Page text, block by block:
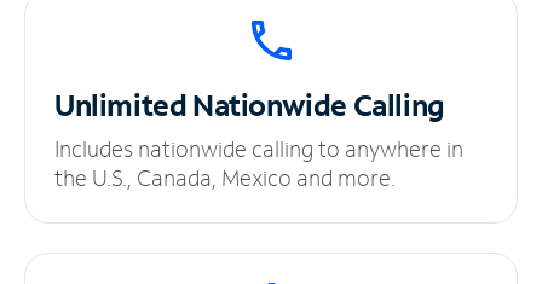
UnlimitedNationwide Calling
Includes nationwide calling to anywhere in
the U.S., Canada, Mexico and more.